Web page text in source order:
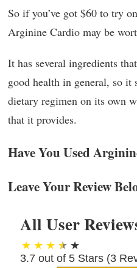
So if you’ve got $60 to try
Arginine Cardio may be
It has several ingredients
good health in general, so it
dietary regimen on its own
that it provides.
Have You Used
Leave Your Review
All User
3.7 out of 5 Stars (3